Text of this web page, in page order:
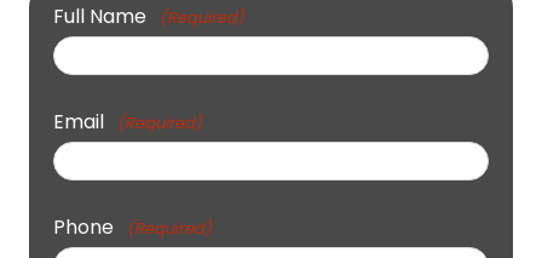
Full Name (Required)
Email (Required)
Phone (Required)